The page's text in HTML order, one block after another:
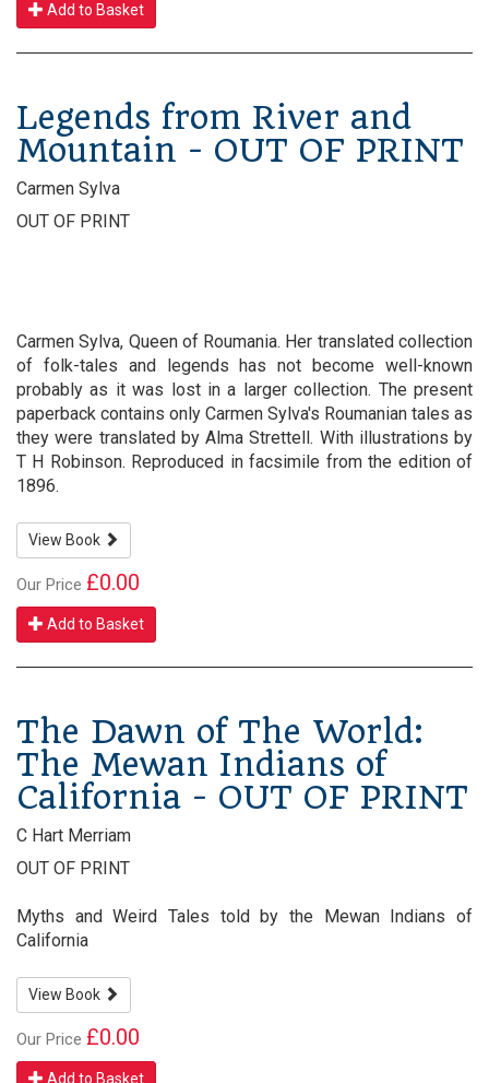
Add to Basket
Legends from River and
Mountain - OUT OF PRINT
Carmen Sylva
OUT OF PRINT
Carmen Sylva, Queen of Roumania. Her translated collection
of folk-tales and legends has not become well-known
probably as it was lost in a larger collection. The present
paperback contains only Carmen Sylva's Roumanian tales as
they were translated by Alma Strettell. With illustrations by
T H Robinson. Reproduced in facsimile from the edition of
1896.
View Book
Our Price £0.00
Add to Basket
The Dawn of The World:
The Mewan Indians of
California - OUT OF PRINT
C Hart Merriam
OUT OF PRINT
Myths and Weird Tales told by the Mewan Indians of
California
View Book
Our Price £0.00
Add to Basket